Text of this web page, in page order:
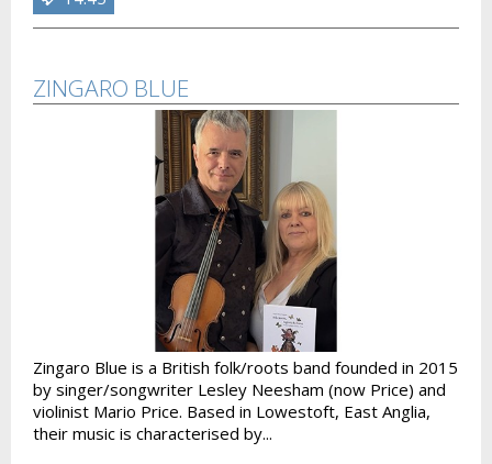
ZINGARO BLUE
Zingaro Blue is a British folk/roots band founded in 2015
by singer/songwriter Lesley Neesham (now Price) and
violinist Mario Price. Based in Lowestoft, East Anglia,
their music is characterised by...